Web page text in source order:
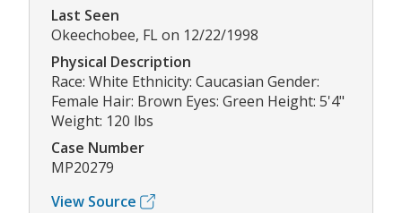
Last Seen
Okeechobee, FL on 12/22/1998
Physical Description
Race: White Ethnicity: Caucasian Gender:
Female Hair: Brown Eyes: Green Height: 5'4"
Weight: 120 lbs
Case Number
MP20279
View Source